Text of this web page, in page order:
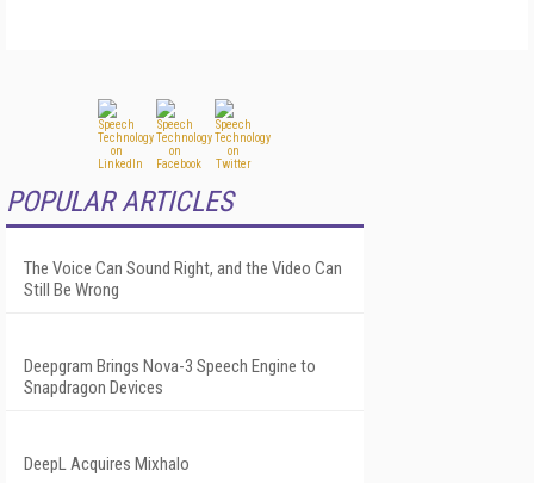
POPULAR ARTICLES
The Voice Can Sound Right, and the Video Can
Still Be Wrong
Deepgram Brings Nova-3 Speech Engine to
Snapdragon Devices
DeepL Acquires Mixhalo